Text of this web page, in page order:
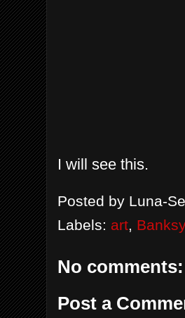
I will see this.
Posted by Luna-
Labels: art, Banksy
No comments:
Post a